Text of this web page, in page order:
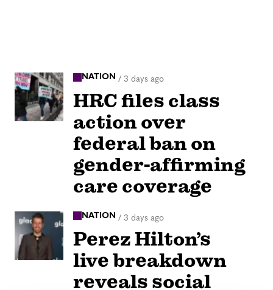
NATION / 3 days ago
HRC files class
action over
federal ban on
gender-affirming
care coverage
NATION / 3 days ago
Perez Hilton’s
live breakdown
reveals social